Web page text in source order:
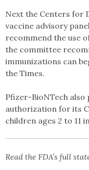
Next the Centers for
vaccine advisory
recommend the use
the committee
immunizations can
the Times.
Pfizer-BioNTech
authorization for its
children ages 2 to 11
Read the FDA’s full